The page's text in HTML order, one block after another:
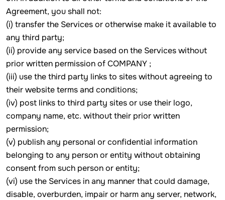
Agreement, you shall not:
(i) transfer the Services or otherwise make it available to
any third party;
(ii) provide any service based on the Services without
prior written permission of COMPANY ;
(iii) use the third party links to sites without agreeing to
their website terms and conditions;
(iv) post links to third party sites or use their logo,
company name, etc. without their prior written
permission;
(v) publish any personal or confidential information
belonging to any person or entity without obtaining
consent from such person or entity;
(vi) use the Services in any manner that could damage,
disable, overburden, impair or harm any server, network,